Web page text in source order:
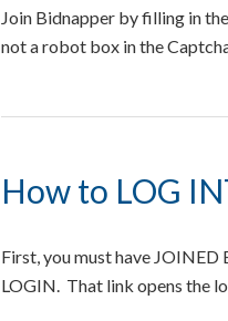
Join Bidnapper by filling in
not a robot box in the
How to LOG
First, you must have
LOGIN. That link opens the